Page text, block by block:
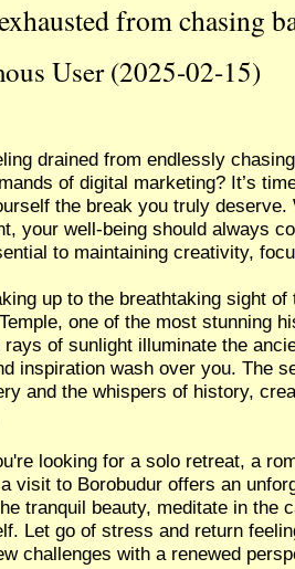
from chasing
User (2025-02-15)
drained from endlessly
of digital marketing? It’s
the break you truly
your well-being should always
to maintaining creativity,
up to the breathtaking sight
one of the most stunning
of sunlight illuminate the
inspiration wash over you. The
and the whispers of history,
looking for a solo retreat, a
visit to Borobudur offers an
tranquil beauty, meditate in the
Let go of stress and return
challenges with a renewed